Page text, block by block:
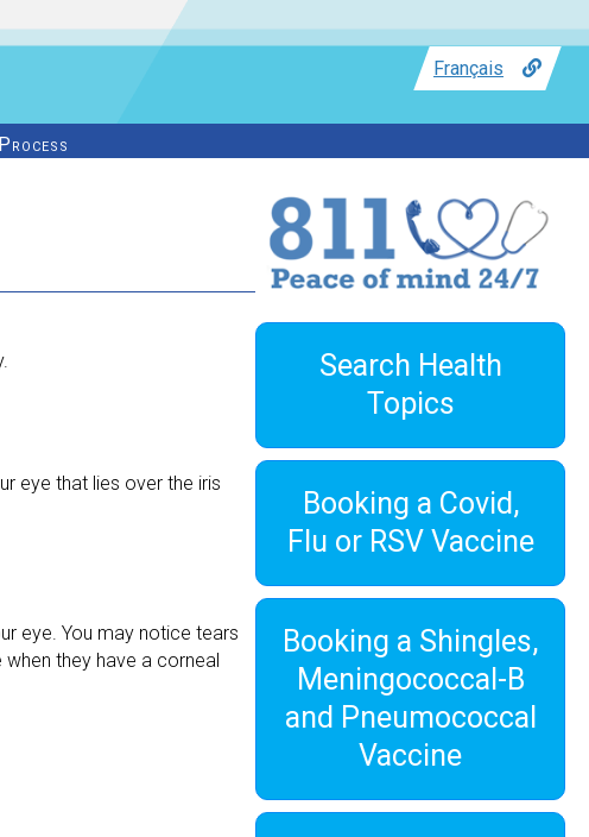
Français
eye that lies over the iris
eye. You may notice tears
they have a corneal
Search Health
Topics
Booking a Covid,
Flu or RSV Vaccine
Booking a Shingles,
Meningococcal-B
and Pneumococcal
Vaccine